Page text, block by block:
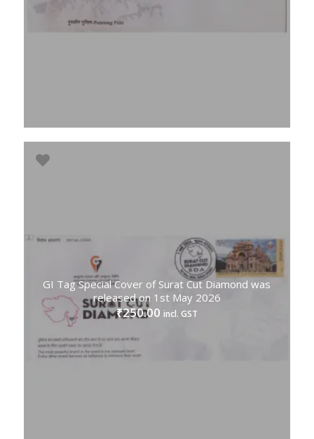
GI Tag Special Cover of Surat Cut Diamond was
released on 1st May 2026
₹250.00 incl. GST